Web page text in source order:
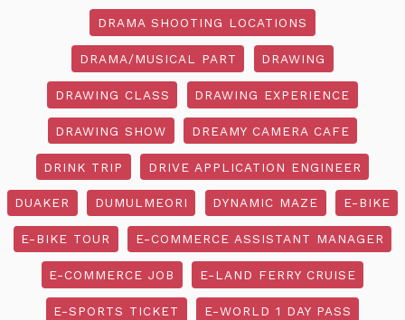
DRAMA SHOOTING LOCATIONS
DRAMA/MUSICAL PART DRAWING
DRAWING CLASS DRAWING EXPERIENCE
DRAWING SHOW DREAMY CAMERA CAFE
DRINK TRIP DRIVE APPLICATION ENGINEER
DUAKER DUMULMEORI DYNAMIC MAZE E-BIKE
E-BIKE TOUR E-COMMERCE ASSISTANT MANAGER
E-COMMERCE JOB E-LAND FERRY CRUISE
E-SPORTS TICKET E-WORLD 1 DAY PASS